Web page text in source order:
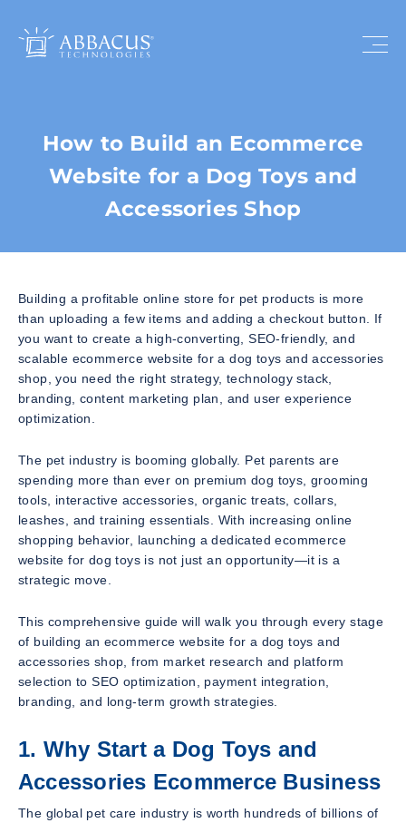
How to Build an Ecommerce
Website for a Dog Toys and
Accessories Shop
Building a profitable online store for pet products is more
than uploading a few items and adding a checkout button. If
you want to create a high-converting, SEO-friendly, and
scalable ecommerce website for a dog toys and accessories
shop, you need the right strategy, technology stack,
branding, content marketing plan, and user experience
optimization.
The pet industry is booming globally. Pet parents are
spending more than ever on premium dog toys, grooming
tools, interactive accessories, organic treats, collars,
leashes, and training essentials. With increasing online
shopping behavior, launching a dedicated ecommerce
website for dog toys is not just an opportunity—it is a
strategic move.
This comprehensive guide will walk you through every stage
of building an ecommerce website for a dog toys and
accessories shop, from market research and platform
selection to SEO optimization, payment integration,
branding, and long-term growth strategies.
1. Why Start a Dog Toys and
Accessories Ecommerce Business
The global pet care industry is worth hundreds of billions of